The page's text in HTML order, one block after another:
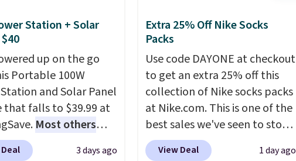
and early fall,
Blueberry Cobbler,
Roll.Note: Be sure
the 22-count pack to
price.
Station + Solar
up on the go
Portable 100W
and Solar Panel
that falls to $39.99 at
Most others
. Shipping is free
sign into or create a
3 days ago
Extra 25% Off Nike Socks
Packs
Use code DAYONE at checkout
to get an extra 25% off this
collection of Nike socks packs
at Nike.com. This is one of the
best sales we've seen to stock
up or grab a few pairs to gift,
especially before school
View Deal 1 day ago